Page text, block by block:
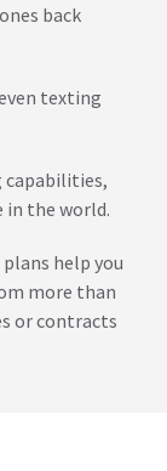
back
texting
capabilities,
in the world.
help you
more than
or contracts